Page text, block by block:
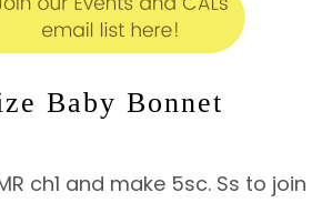
Baby Bonnet
ch1 and make 5sc. Ss to join